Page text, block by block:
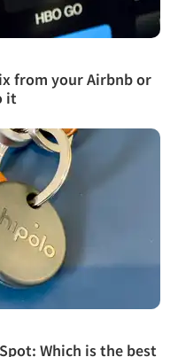
from your Airbnb or
it
Which is the best